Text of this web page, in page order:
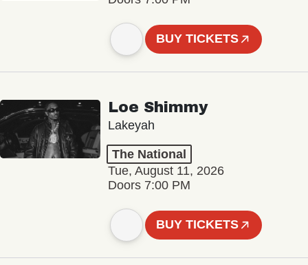
BUY TICKETS
Loe Shimmy
Lakeyah
The National
Tue, August 11, 2026
Doors 7:00 PM
BUY TICKETS